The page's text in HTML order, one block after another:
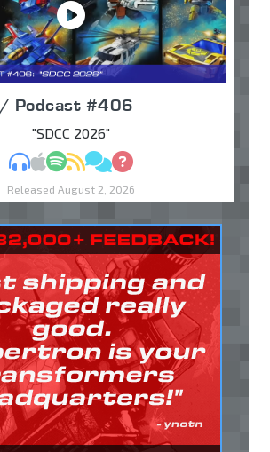
Podcast #406
"SDCC 2026"
MP3Apple Podcasts
Spotify
RSSDiscuss
Ask
Released August 2, 2026